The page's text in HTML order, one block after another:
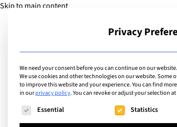
Skip to main content
Privacy
We need your consent before you can continue on our website.
We use cookies and other technologies on our website. Some
to improve this website and your experience.You can find
in ourprivacy policy.You can revoke or adjust your selection
The following is a list of service groups for
Essential Statistics